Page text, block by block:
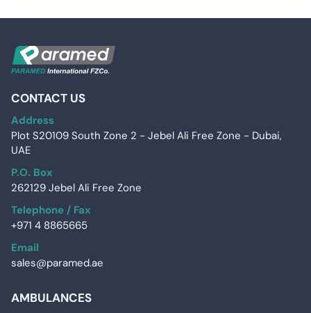
CONTACT US
Address
Plot S20109 South Zone 2 - Jebel Ali Free Zone - Dubai,
UAE
P.O. Box
262129 Jebel Ali Free Zone
Telephone / Fax
+971 4 8865665
Email
sales@paramed.ae
AMBULANCES